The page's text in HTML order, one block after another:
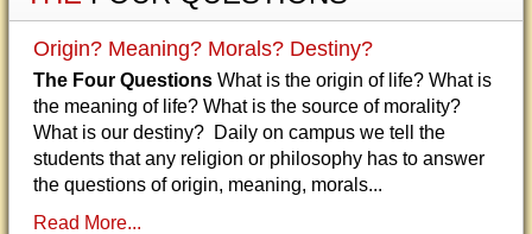
Origin? Meaning? Morals? Destiny?
The Four Questions What is the origin of life? What is
the meaning of life? What is the source of morality?
What is our destiny? Daily on campus we tell the
students that any religion or philosophy has to answer
the questions of origin, meaning, morals...
Read More...